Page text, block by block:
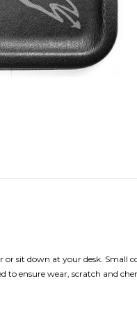
sit down at your desk.
to ensure wear, scratch